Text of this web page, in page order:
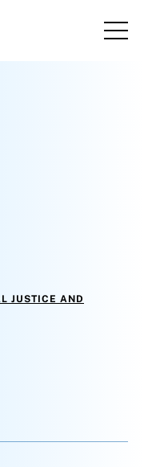
JUSTICE AND